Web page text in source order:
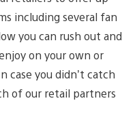
including several fan
you can rush out and
on your own or
you didn’t catch
of our retail partners